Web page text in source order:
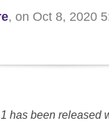
, on Oct 8, 2020
has been released